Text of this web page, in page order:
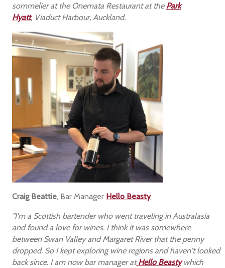
sommelier at the Onemata Restaurant at the Park
Hyatt, Viaduct Harbour, Auckland.
Craig Beattie, Bar Manager Hello Beasty
"I'm a Scottish bartender who went traveling in Australasia
and found a love for wines. I think it was somewhere
between Swan Valley and Margaret River that the penny
dropped. So I kept exploring wine regions and haven't looked
back since. I am now bar manager at Hello Beasty which